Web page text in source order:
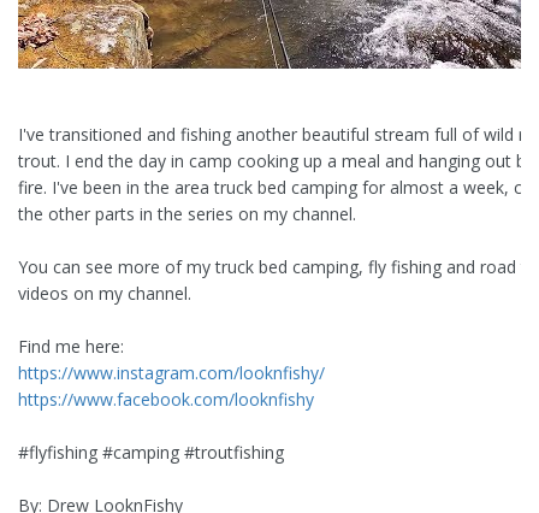
I've transitioned and fishing another beautiful stream full of wild
trout. I end the day in camp cooking up a meal and hanging out
fire. I've been in the area truck bed camping for almost a week,
the other parts in the series on my channel.
You can see more of my truck bed camping, fly fishing and road
videos on my channel.
Find me here:
https://www.instagram.com/looknfishy/
https://www.facebook.com/looknfishy
#flyfishing #camping #troutfishing
By: Drew LooknFishy